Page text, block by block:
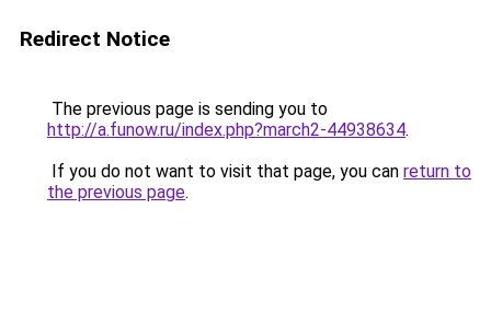
Redirect Notice
The previous page is sending you to
http://a.funow.ru/index.php?march2-44938634.
If you do not want to visit that page, you can return to
the previous page.